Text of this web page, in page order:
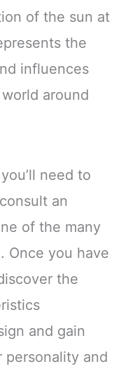
of the sun at
the
influences
around
need to
an
of the many
Once you have
the
and gain
personality and